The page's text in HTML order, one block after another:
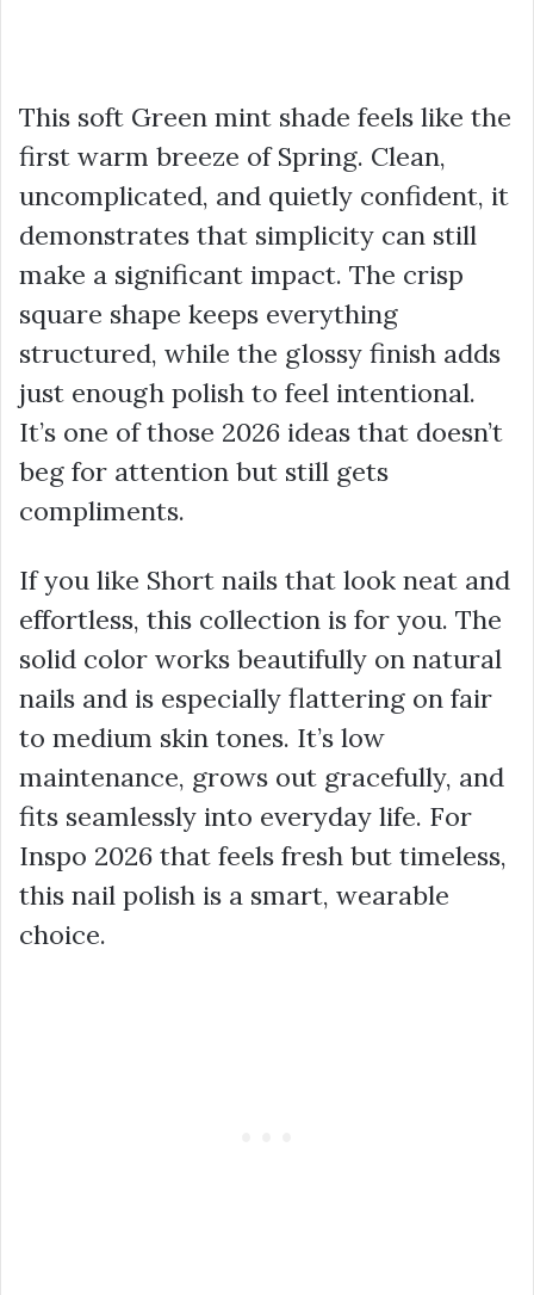
This soft Green mint shade feels like the
first warm breeze of Spring. Clean,
uncomplicated, and quietly confident, it
demonstrates that simplicity can still
make a significant impact. The crisp
square shape keeps everything
structured, while the glossy finish adds
just enough polish to feel intentional.
It’s one of those 2026 ideas that doesn’t
beg for attention but still gets
compliments.
If you like Short nails that look neat and
effortless, this collection is for you. The
solid color works beautifully on natural
nails and is especially flattering on fair
to medium skin tones. It’s low
maintenance, grows out gracefully, and
fits seamlessly into everyday life. For
Inspo 2026 that feels fresh but timeless,
this nail polish is a smart, wearable
choice.